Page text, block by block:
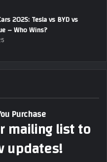
2025: Tesla vs BYD vs
– Who Wins?
Purchase
mailing list to
updates!